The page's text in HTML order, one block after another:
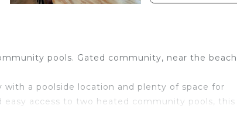
pools. Gated community, near the
with a poolside location and plenty of space for
access to two heated community pools, this